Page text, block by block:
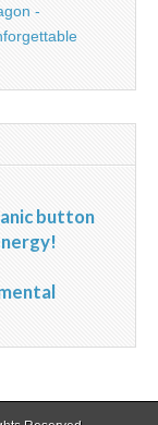
-
button